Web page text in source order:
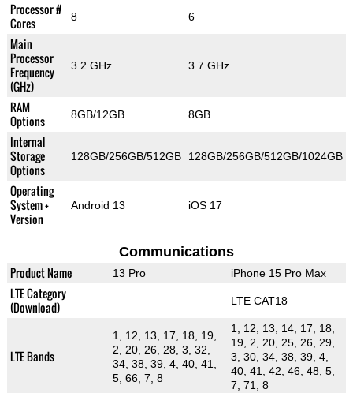
Processor #
Cores
8 6
Main
Processor
Frequency
(GHz)
3.2 GHz 3.7 GHz
RAM
Options
8GB/12GB 8GB
Internal
Storage
Options
128GB/256GB/512GB 128GB/256GB/512GB/1024GB
Operating
System +
Version
Android 13 iOS 17
Communications
Product Name 13 Pro iPhone 15 Pro Max
LTE Category
(Download)
LTE CAT18
LTE Bands
1, 12, 13, 17, 18, 19,
2, 20, 26, 28, 3, 32,
34, 38, 39, 4, 40, 41,
5, 66, 7, 8
1, 12, 13, 14, 17, 18,
19, 2, 20, 25, 26, 29,
3, 30, 34, 38, 39, 4,
40, 41, 42, 46, 48, 5,
7, 71, 8